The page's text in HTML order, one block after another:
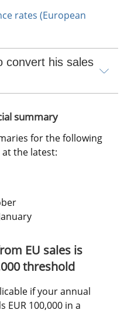
rates (European
convert his sales
summary
for the following
the latest:
EU sales is
threshold
if your annual
EUR 100,000 in a